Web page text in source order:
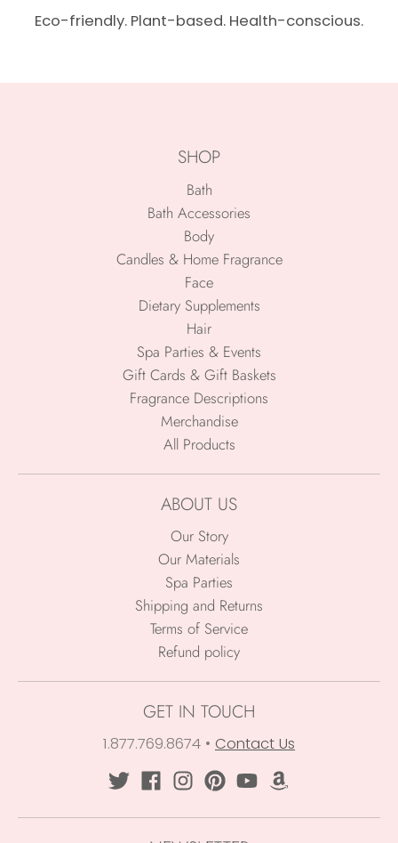
Eco-friendly. Plant-based. Health-conscious.
SHOP
Bath
Bath Accessories
Body
Candles & Home Fragrance
Face
Dietary Supplements
Hair
Spa Parties & Events
Gift Cards & Gift Baskets
Fragrance Descriptions
Merchandise
All Products
ABOUT US
Our Story
Our Materials
Spa Parties
Shipping and Returns
Terms of Service
Refund policy
GET IN TOUCH
1.877.769.8674 • Contact Us